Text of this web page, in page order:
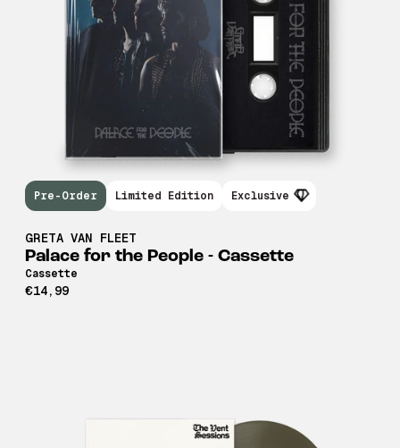
GRETA VAN FLEET
Palace for the People - Cassette
Cassette
€14,99
Pre-Order Limited Edition Exclusive